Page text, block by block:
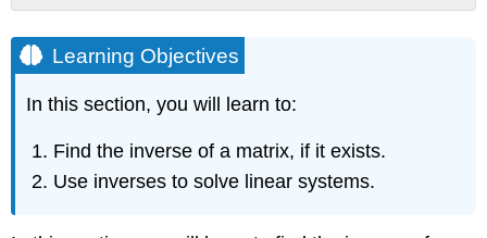
Objectives
Example
(\PageIndex{1}\)
\
(\PageIndex{2}\)
Learning Objectives
In this section, you will learn to:
Find the inverse of a matrix, if it exists.
Use inverses to solve linear systems.